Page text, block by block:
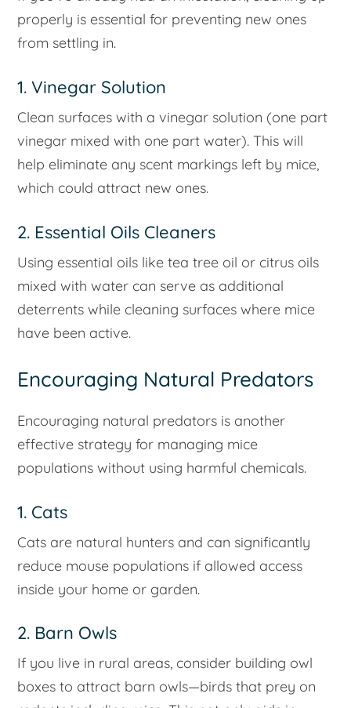
properly is essential for preventing new ones
from settling in.
1. Vinegar Solution
Clean surfaces with a vinegar solution (one part
vinegar mixed with one part water). This will
help eliminate any scent markings left by mice,
which could attract new ones.
2. Essential Oils Cleaners
Using essential oils like tea tree oil or citrus oils
mixed with water can serve as additional
deterrents while cleaning surfaces where mice
have been active.
Encouraging Natural Predators
Encouraging natural predators is another
effective strategy for managing mice
populations without using harmful chemicals.
1. Cats
Cats are natural hunters and can significantly
reduce mouse populations if allowed access
inside your home or garden.
2. Barn Owls
If you live in rural areas, consider building owl
boxes to attract barn owls—birds that prey on